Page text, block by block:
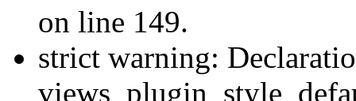
on line 149.
strict warning: